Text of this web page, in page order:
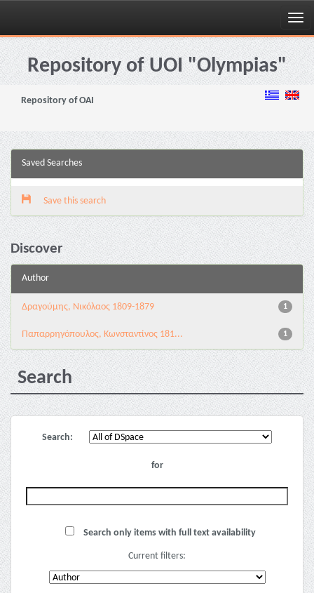
Skip
navigationRepository of UOI "Olympias"
Repository of OAI
Saved Searches
Save this search
Discover
Author
1
Δραγούμης, Νικόλαος 1809-1879
1
Παπαρρηγόπουλος, Κωνσταντίνος 181...
Search
Search:
for
Search only items with full text availability
Current filters: